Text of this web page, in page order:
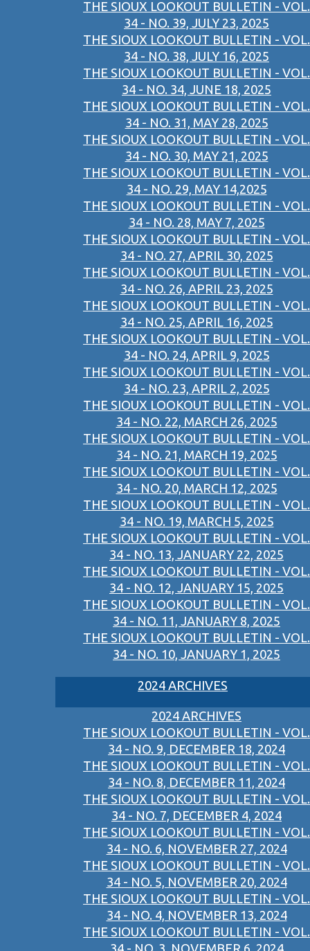
THE SIOUX LOOKOUT BULLETIN - VOL.
34 - NO. 39, JULY 23, 2025
THE SIOUX LOOKOUT BULLETIN - VOL.
34 - NO. 38, JULY 16, 2025
THE SIOUX LOOKOUT BULLETIN - VOL.
34 - NO. 34, JUNE 18, 2025
THE SIOUX LOOKOUT BULLETIN - VOL.
34 - NO. 31, MAY 28, 2025
THE SIOUX LOOKOUT BULLETIN - VOL.
34 - NO. 30, MAY 21, 2025
THE SIOUX LOOKOUT BULLETIN - VOL.
34 - NO. 29, MAY 14,2025
THE SIOUX LOOKOUT BULLETIN - VOL.
34 - NO. 28, MAY 7, 2025
THE SIOUX LOOKOUT BULLETIN - VOL.
34 - NO. 27, APRIL 30, 2025
THE SIOUX LOOKOUT BULLETIN - VOL.
34 - NO. 26, APRIL 23, 2025
THE SIOUX LOOKOUT BULLETIN - VOL.
34 - NO. 25, APRIL 16, 2025
THE SIOUX LOOKOUT BULLETIN - VOL.
34 - NO. 24, APRIL 9, 2025
THE SIOUX LOOKOUT BULLETIN - VOL.
34 - NO. 23, APRIL 2, 2025
THE SIOUX LOOKOUT BULLETIN - VOL.
34 - NO. 22, MARCH 26, 2025
THE SIOUX LOOKOUT BULLETIN - VOL.
34 - NO. 21, MARCH 19, 2025
THE SIOUX LOOKOUT BULLETIN - VOL.
34 - NO. 20, MARCH 12, 2025
THE SIOUX LOOKOUT BULLETIN - VOL.
34 - NO. 19, MARCH 5, 2025
THE SIOUX LOOKOUT BULLETIN - VOL.
34 - NO. 13, JANUARY 22, 2025
THE SIOUX LOOKOUT BULLETIN - VOL.
34 - NO. 12, JANUARY 15, 2025
THE SIOUX LOOKOUT BULLETIN - VOL.
34 - NO. 11, JANUARY 8, 2025
THE SIOUX LOOKOUT BULLETIN - VOL.
34 - NO. 10, JANUARY 1, 2025
2024 ARCHIVES
2024 ARCHIVES
THE SIOUX LOOKOUT BULLETIN - VOL.
34 - NO. 9, DECEMBER 18, 2024
THE SIOUX LOOKOUT BULLETIN - VOL.
34 - NO. 8, DECEMBER 11, 2024
THE SIOUX LOOKOUT BULLETIN - VOL.
34 - NO. 7, DECEMBER 4, 2024
THE SIOUX LOOKOUT BULLETIN - VOL.
34 - NO. 6, NOVEMBER 27, 2024
THE SIOUX LOOKOUT BULLETIN - VOL.
34 - NO. 5, NOVEMBER 20, 2024
THE SIOUX LOOKOUT BULLETIN - VOL.
34 - NO. 4, NOVEMBER 13, 2024
THE SIOUX LOOKOUT BULLETIN - VOL.